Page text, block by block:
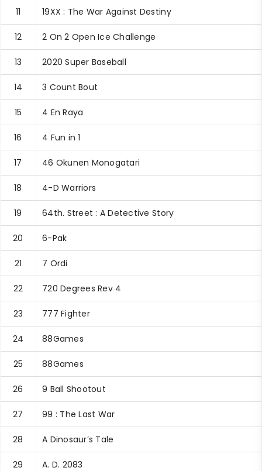
11 19XX : The War Against Destiny
12 2 On 2 Open Ice Challenge
13 2020 Super Baseball
14 3 Count Bout
15 4 En Raya
16 4 Fun in 1
17 46 Okunen Monogatari
18 4-D Warriors
19 64th. Street : A Detective Story
20 6-Pak
21 7 Ordi
22 720 Degrees Rev 4
23 777 Fighter
24 88Games
25 88Games
26 9 Ball Shootout
27 99 : The Last War
28 A Dinosaur’s Tale
29 A. D. 2083